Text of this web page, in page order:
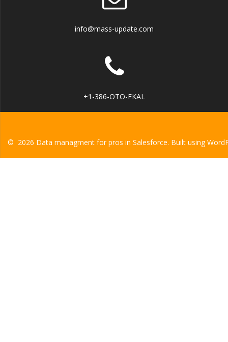
info@mass-update.com
+1-386-OTO-EKAL
© 2026 Data managment for pros in Salesforce. Built using